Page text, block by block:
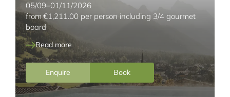
05/09–01/11/2026
from€1,211.00 per person including 3/4 gourmet
board
Read more
Enquire Book